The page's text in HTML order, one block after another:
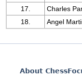
17.
Charles
18.
Angel
About